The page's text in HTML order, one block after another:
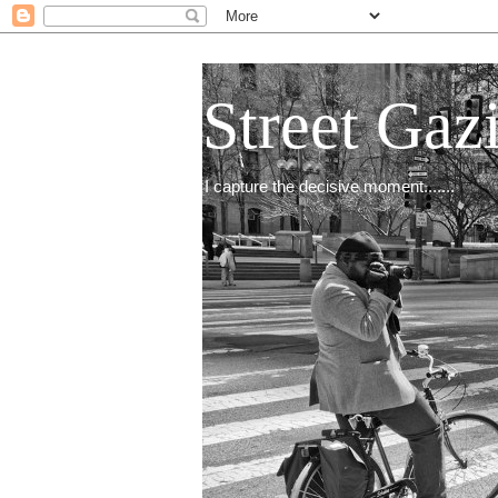
Street
I capture the decisive moment.......